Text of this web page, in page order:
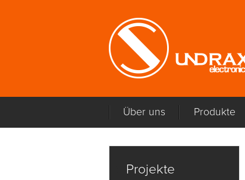
Über uns Produkte
Projekte